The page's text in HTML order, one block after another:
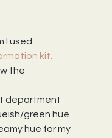
I used
kit.
the
department
green hue
hue for my